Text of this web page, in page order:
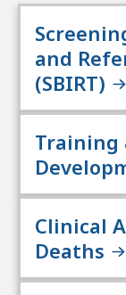
and
(SBIRT)
Training
Clinical
Deaths